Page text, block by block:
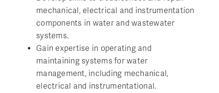
mechanical, electrical and instrumentation
components in water and wastewater
systems.
Gain expertise in operating and
maintaining systems for water
management, including mechanical,
electrical and instrumentational.